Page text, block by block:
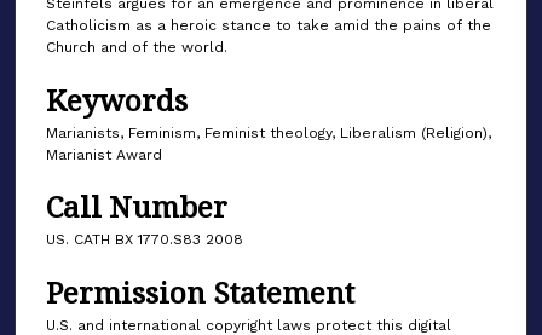
Steinfels argues for an emergence and prominence in liberal
Catholicism as a heroic stance to take amid the pains of the
Church and of the world.
Keywords
Marianists, Feminism, Feminist theology, Liberalism (Religion),
Marianist Award
Call Number
US. CATH BX 1770.S83 2008
Permission Statement
U.S. and international copyright laws protect this digital